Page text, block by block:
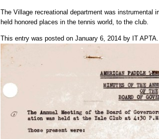
The Village recreational department was instrumental
held honored places in the tennis world, to the club.
This entry was posted on January 6, 2014 by IT APTA.